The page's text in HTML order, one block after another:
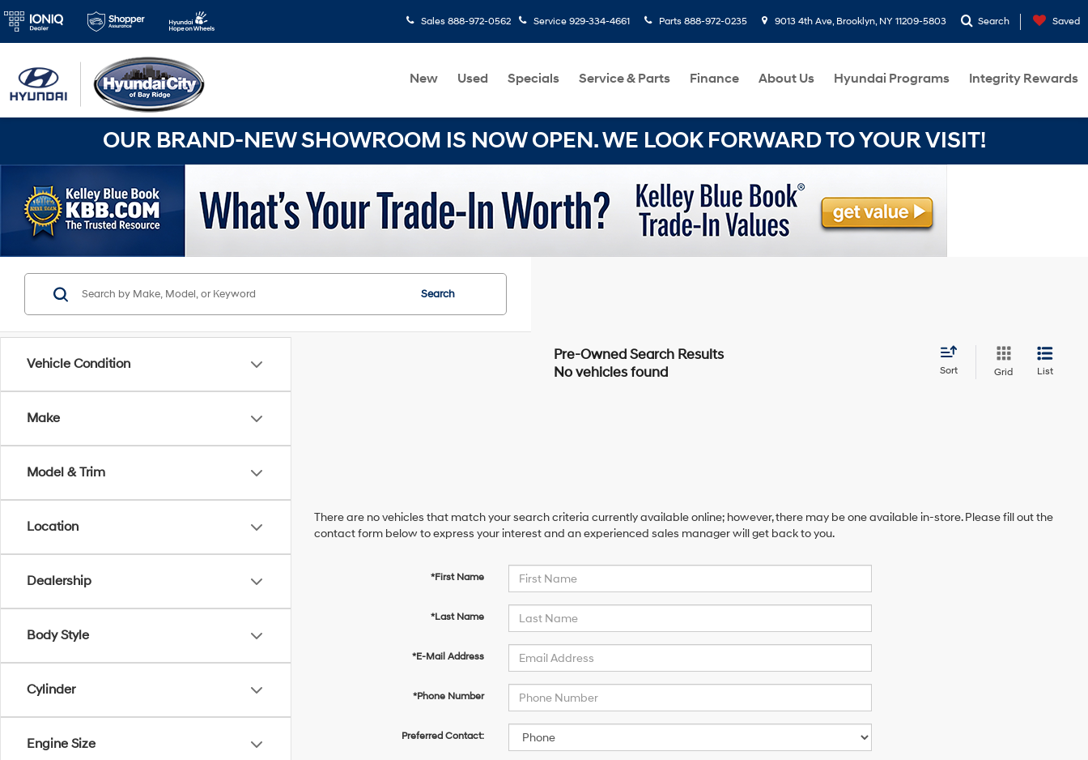
Sales 888-972-0562 Service 929-334-4661 Parts 888-972-0235 9013 4th Ave, Brooklyn, NY 11209-5803 Search Saved
New Used Specials Service & Parts Finance About Us Hyundai Programs Integrity Rewards
OUR BRAND-NEW SHOWROOM IS NOW OPEN. WE LOOK FORWARD TO YOUR VISIT!
Vehicle Condition
Make
Model & Trim
Location
Dealership
Body Style
Cylinder
Engine Size
Search
No vehicles found Sort Grid List
There are no vehicles that match your search criteria currently available online; however, there may be one available in-store. Please fill out the
contact form below to express your interest and an experienced sales manager will get back to you.
*First Name
*Last Name
*E-Mail Address
*Phone Number
Preferred Contact: